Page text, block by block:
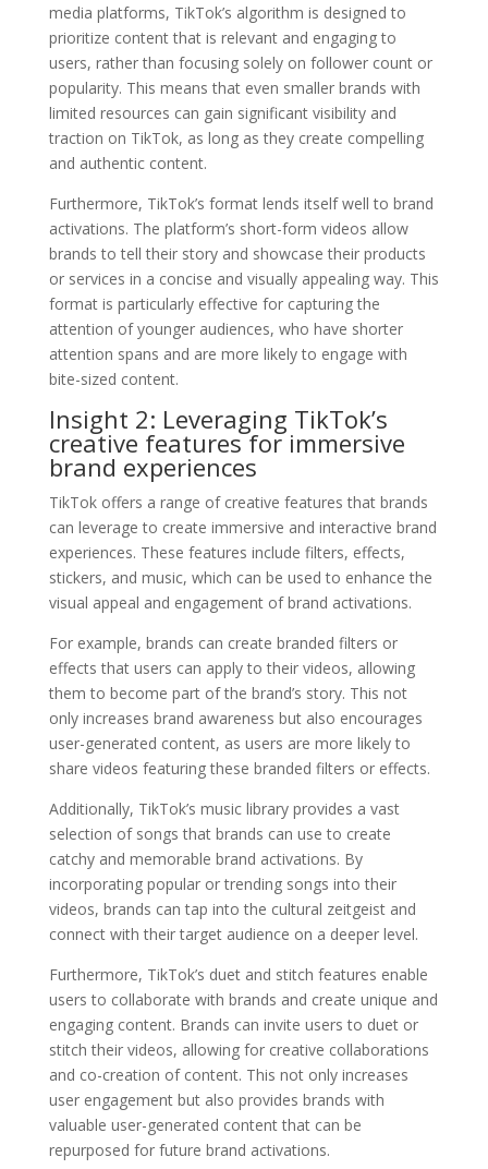
media platforms, TikTok’s algorithm is designed to
prioritize content that is relevant and engaging to
users, rather than focusing solely on follower count or
popularity. This means that even smaller brands with
limited resources can gain significant visibility and
traction on TikTok, as long as they create compelling
and authentic content.
Furthermore, TikTok’s format lends itself well to brand
activations. The platform’s short-form videos allow
brands to tell their story and showcase their products
or services in a concise and visually appealing way. This
format is particularly effective for capturing the
attention of younger audiences, who have shorter
attention spans and are more likely to engage with
bite-sized content.
Insight 2: Leveraging TikTok’s
creative features for immersive
brand experiences
TikTok offers a range of creative features that brands
can leverage to create immersive and interactive brand
experiences. These features include filters, effects,
stickers, and music, which can be used to enhance the
visual appeal and engagement of brand activations.
For example, brands can create branded filters or
effects that users can apply to their videos, allowing
them to become part of the brand’s story. This not
only increases brand awareness but also encourages
user-generated content, as users are more likely to
share videos featuring these branded filters or effects.
Additionally, TikTok’s music library provides a vast
selection of songs that brands can use to create
catchy and memorable brand activations. By
incorporating popular or trending songs into their
videos, brands can tap into the cultural zeitgeist and
connect with their target audience on a deeper level.
Furthermore, TikTok’s duet and stitch features enable
users to collaborate with brands and create unique and
engaging content. Brands can invite users to duet or
stitch their videos, allowing for creative collaborations
and co-creation of content. This not only increases
user engagement but also provides brands with
valuable user-generated content that can be
repurposed for future brand activations.